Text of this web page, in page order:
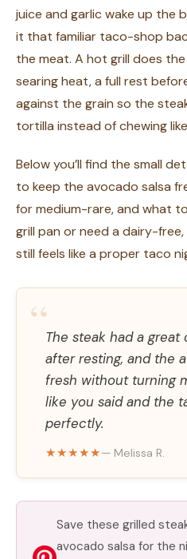
juice and garlic wake up the
it that familiar taco-shop
the meat. A hot grill does
searing heat, a full rest
against the grain so the
tortilla instead of chewing
Below you’ll find the small
to keep the avocado salsa
for medium-rare, and what
grill pan or need a dairy-
still feels like a proper taco
“The steak had a
after resting, and the
fresh without turning
like you said and the
perfectly.
★★★★★— Melissa R.
Save these grilled
avocado salsa for the